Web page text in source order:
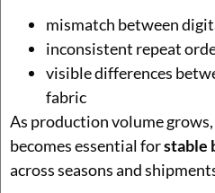
mismatch between
inconsistent repeat
visible differences
fabric
As production volume
becomes essential forstable
across seasons and